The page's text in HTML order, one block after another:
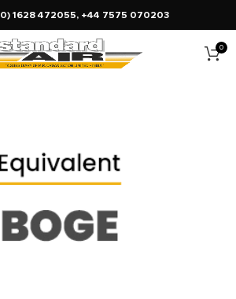
1628 472055, +44 7575 070203
0